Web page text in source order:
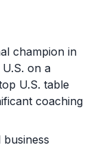
champion in
on a
U.S. table
coaching